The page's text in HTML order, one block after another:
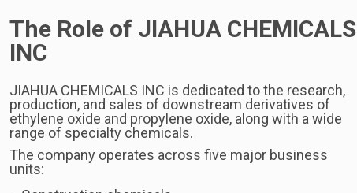
The Role of JIAHUA CHEMICALS
INC
JIAHUA CHEMICALS INC is dedicated to the research,
production, and sales of downstream derivatives of
ethylene oxide and propylene oxide, along with a wide
range of specialty chemicals.
The company operates across five major business
units: